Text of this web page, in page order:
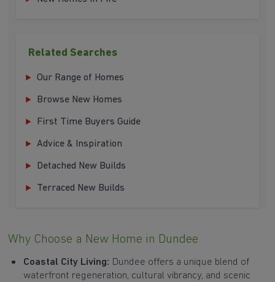
Related Searches
Our Range of Homes
Browse New Homes
First Time Buyers Guide
Advice & Inspiration
Detached New Builds
Terraced New Builds
Why Choose a New Home in Dundee
Coastal City Living: Dundee offers a unique blend of
waterfront regeneration, cultural vibrancy, and scenic